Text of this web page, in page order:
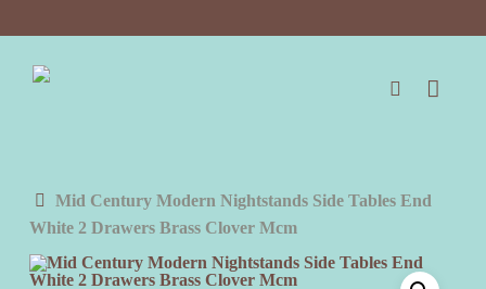
main
search
Mid Century Modern Nightstands Side Tables End
White 2 Drawers Brass Clover Mcm